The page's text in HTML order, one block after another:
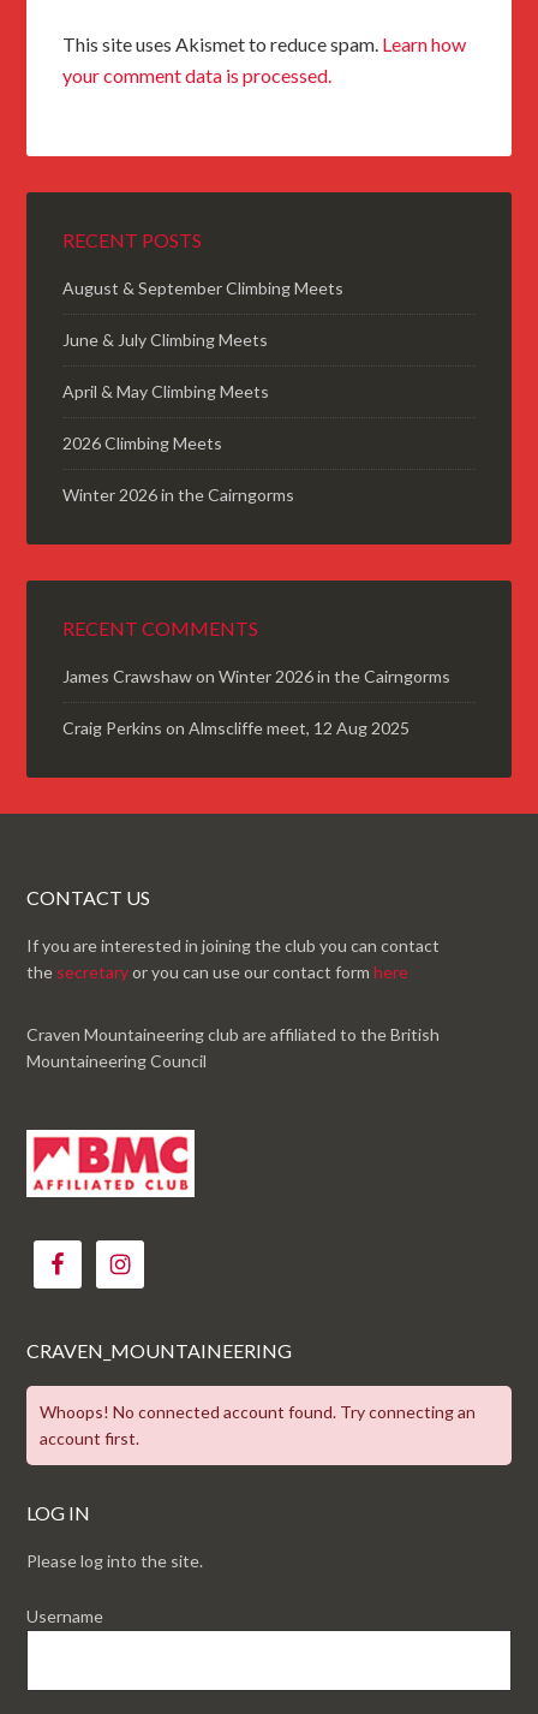
This site uses Akismet to reduce spam. Learn how
your comment data is processed.
RECENT POSTS
August & September Climbing Meets
June & July Climbing Meets
April & May Climbing Meets
2026 Climbing Meets
Winter 2026 in the Cairngorms
RECENT COMMENTS
James CrawshawonWinter 2026 in the Cairngorms
Craig Perkins onAlmscliffe meet, 12 Aug 2025
CONTACT US
If you are interested in joining the club you can contact
the secretaryor you can use our contact formhere
Craven Mountaineering club are affiliated to the British
Mountaineering Council
CRAVEN_MOUNTAINEERING
Whoops! No connected account found. Try connecting an
account first.
LOG IN
Please log into the site.
Username